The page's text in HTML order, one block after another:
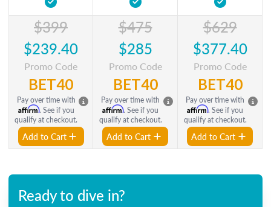
$399
$239.40
Promo Code
BET40
Pay over time with
Affirm. See if you
qualify at checkout.
Add to Cart
$475
$285
Promo Code
BET40
Pay over time with
Affirm. See if you
qualify at checkout.
Add to Cart
$629
$377.40
Promo Code
BET40
Pay over time with
Affirm. See if you
qualify at checkout.
Add to Cart
Ready to dive in?